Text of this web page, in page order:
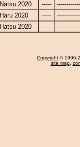
Natsu 2020
-----
Haru 2020
-----
Hatsu 2020
-----
Copyright © 1996-
site map,